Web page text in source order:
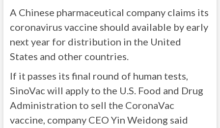
A Chinese pharmaceutical company claims its
coronavirus vaccine should available by early
next year for distribution in the United
States and other countries.
If it passes its final round of human tests,
SinoVac will apply to the U.S. Food and Drug
Administration to sell the CoronaVac
vaccine, company CEO Yin Weidong said